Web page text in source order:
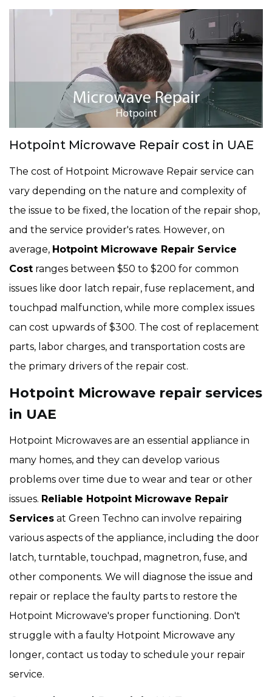
Hotpoint Microwave Repair cost in UAE
The cost of Hotpoint Microwave Repair service can
vary depending on the nature and complexity of
the issue to be fixed, the location of the repair shop,
and the service provider's rates. However, on
average, Hotpoint Microwave Repair Service
Cost ranges between $50 to $200 for common
issues like door latch repair, fuse replacement, and
touchpad malfunction, while more complex issues
can cost upwards of $300. The cost of replacement
parts, labor charges, and transportation costs are
the primary drivers of the repair cost.
Hotpoint Microwave repair services
in UAE
Hotpoint Microwaves are an essential appliance in
many homes, and they can develop various
problems over time due to wear and tear or other
issues. Reliable Hotpoint Microwave Repair
Services at Green Techno can involve repairing
various aspects of the appliance, including the door
latch, turntable, touchpad, magnetron, fuse, and
other components. We will diagnose the issue and
repair or replace the faulty parts to restore the
Hotpoint Microwave's proper functioning. Don't
struggle with a faulty Hotpoint Microwave any
longer, contact us today to schedule your repair
service.